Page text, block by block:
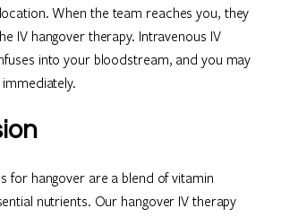
When the team reaches you, they
IV hangover therapy. Intravenous IV
into your bloodstream, and you may
for hangover are a blend of vitamin
nutrients. Our hangover IV therapy